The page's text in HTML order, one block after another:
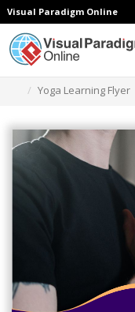
Visual Paradigm Online
Yoga Learning Flyer